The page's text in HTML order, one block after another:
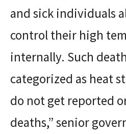
and sick individuals
control their high
internally. Such
categorized as heat
do not get reported
deaths,” senior